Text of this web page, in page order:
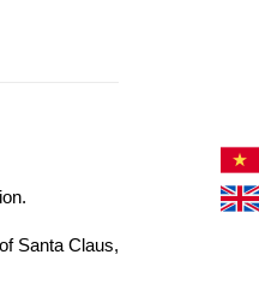
Santa Claus,